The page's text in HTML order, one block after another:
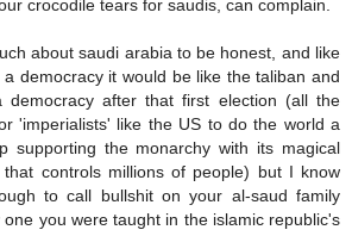
crocodile tears for saudis, can complain.
about saudi arabia to be honest, and like
democracy it would be like the taliban and
after that first election (all the
'imperialists' like the US to do the world a
supporting the monarchy with its magical
that controls millions of people) but I know
to call bullshit on your al-saud family
one you were taught in the islamic republic's